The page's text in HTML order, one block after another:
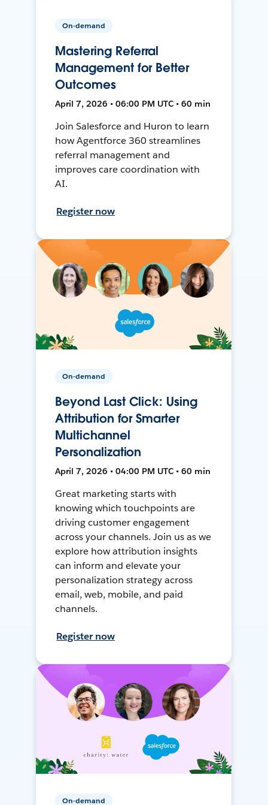
On-demand
Mastering Referral
Management for Better
Outcomes
April 7, 2026 • 06:00 PM UTC • 60 min
Join Salesforce and Huron to learn
how Agentforce 360 streamlines
referral management and
improves care coordination with
AI.
Register now
On-demand
Beyond Last Click: Using
Attribution for Smarter
Multichannel
Personalization
April 7, 2026 • 04:00 PM UTC • 60 min
Great marketing starts with
knowing which touchpoints are
driving customer engagement
across your channels. Join us as we
explore how attribution insights
can inform and elevate your
personalization strategy across
email, web, mobile, and paid
channels.
Register now
On-demand